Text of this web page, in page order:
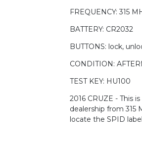
FREQUENCY: 315
BATTERY: CR2032
BUTTONS: lock,
CONDITION:
TEST KEY: HU100
2016 CRUZE - This
dealership from 315
locate the SPID